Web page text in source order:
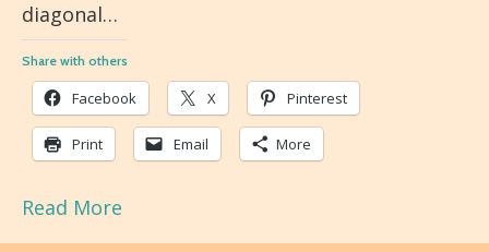
diagonal…
Share with others
Facebook X Pinterest
Print Email More
Read More